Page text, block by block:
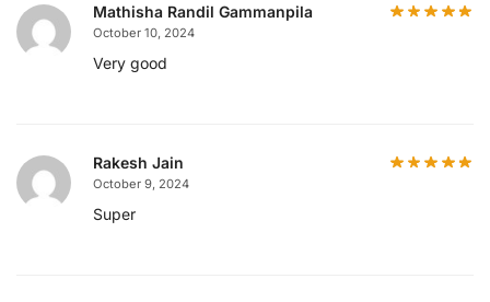
Mathisha Randil Gammanpila
October 10, 2024
Very good
Rakesh Jain
October 9, 2024
Super